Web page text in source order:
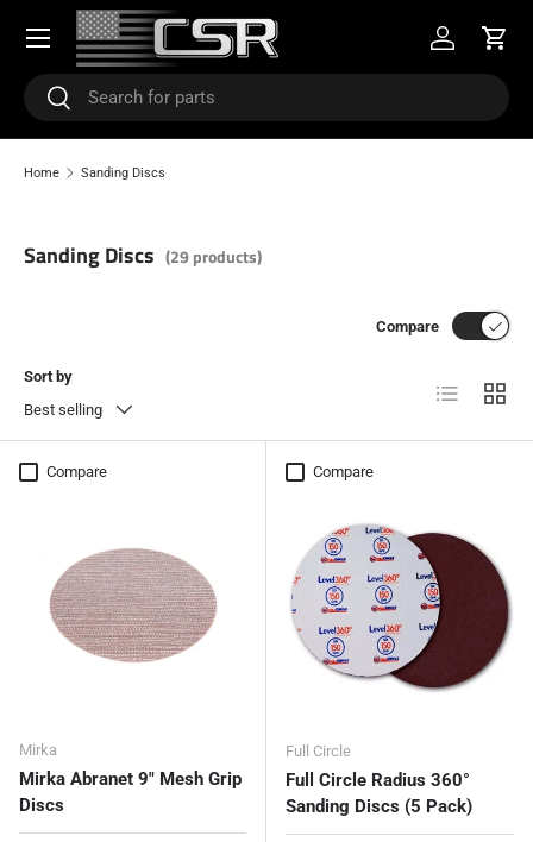
SKIP TO CONTENT
SearchSearch
Log inCart
Menu
Home Sanding Discs
Sanding Discs (29 products)
Sort by
Best selling
Compare
List Grid
Compare
Mirka
Mirka Abranet 9" Mesh Grip
Discs
Compare
Full Circle
Full Circle Radius 360°
Sanding Discs (5 Pack)